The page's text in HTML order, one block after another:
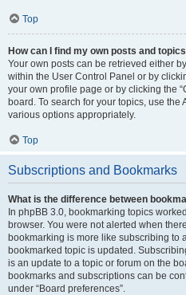
Top
How can I find my own posts and
Your own posts can be retrieved either
within the User Control Panel or by
your own profile page or by clicking the
board. To search for your topics, use
various options appropriately.
Top
Subscriptions and Bookmarks
What is the difference between
In phpBB 3.0, bookmarking topics
browser. You were not alerted when
bookmarking is more like subscribing to
bookmarked topic is updated.
is an update to a topic or forum on the
bookmarks and subscriptions can be
under “Board preferences”.